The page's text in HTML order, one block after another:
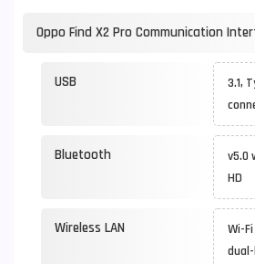
Oppo Find X2 Pro Communication
USB
3.1,
Bluetooth
v5.0
HD
Wireless LAN
Wi-